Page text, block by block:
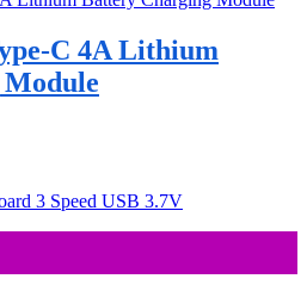
C 4A Lithium